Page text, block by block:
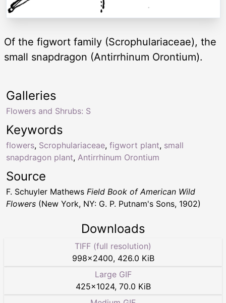
Of the figwort family (Scrophulariaceae), the
small snapdragon (Antirrhinum Orontium).
Keywords
flowers, Scrophulariaceae, figwort plant, small
snapdragon plant, Antirrhinum Orontium
Galleries
Flowers and Shrubs: S
Source
F. Schuyler Mathews Field Book of American Wild
Flowers (New York, NY: G. P. Putnam's Sons, 1902)
Downloads
TIFF (full resolution)
998×2400, 426.0 KiB
Large GIF
425×1024, 70.0 KiB